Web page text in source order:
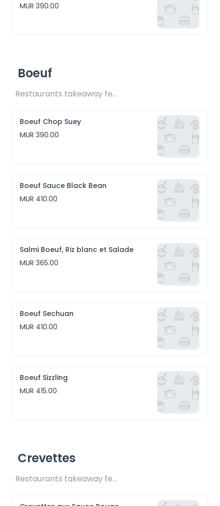
MUR 390.00
Boeuf
Restaurants takeaway fee Rs15 included
Boeuf Chop Suey
MUR 390.00
Boeuf Sauce Black Bean
MUR 410.00
Salmi Boeuf, Riz blanc et Salade
MUR 365.00
Boeuf Sechuan
MUR 410.00
Boeuf Sizzling
MUR 415.00
Crevettes
Restaurants takeaway fee Rs15 included